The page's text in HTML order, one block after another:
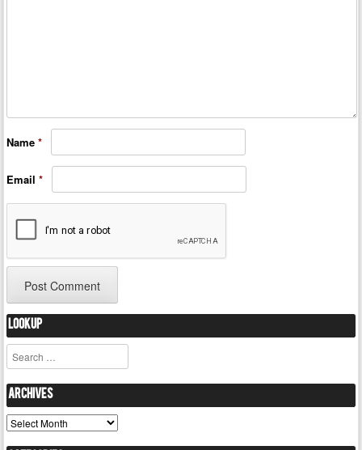
Name*
Email*
Lookup
Search
Archives
Archives